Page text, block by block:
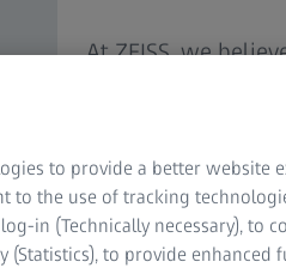
At ZEISS, we
to you with the
help you deliver
portfolio of ZEISS
AR, ZEISS
visual clarity and
to provide a better website
to the use of tracking
in (Technically necessary), to
to provide enhanced